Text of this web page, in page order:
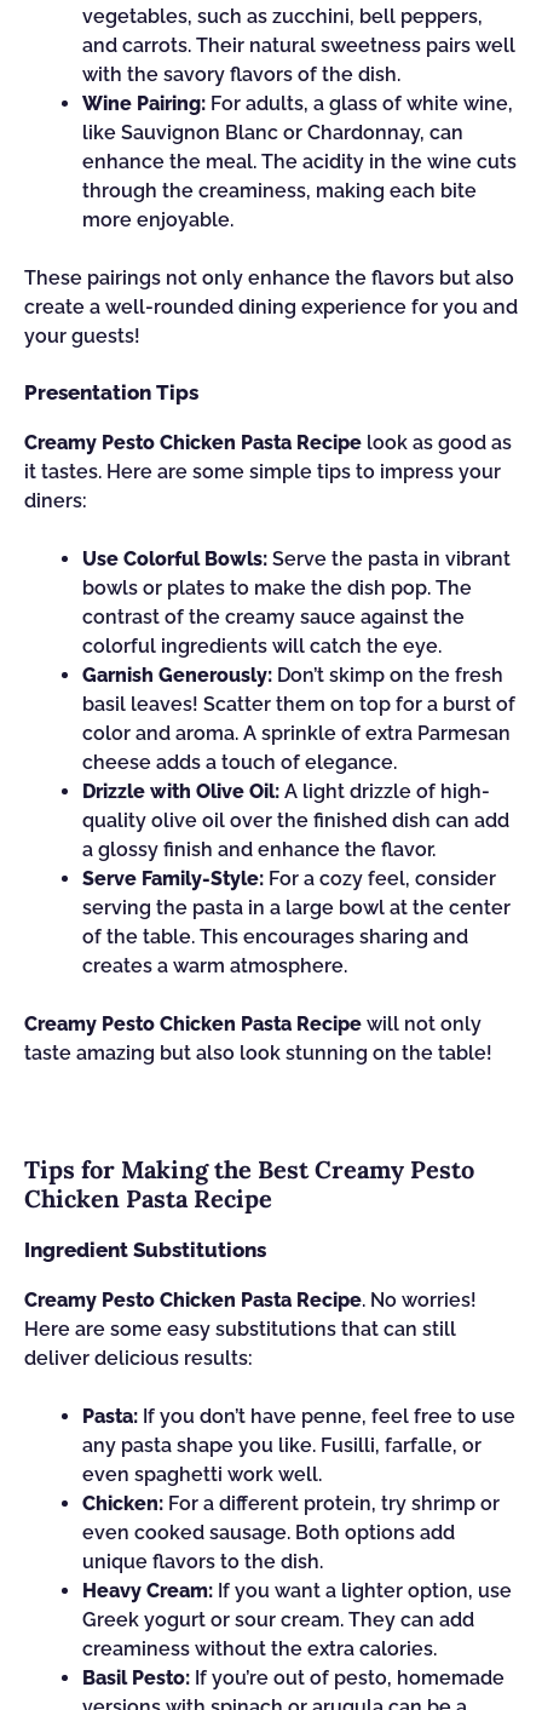
vegetables, such as zucchini, bell peppers,
and carrots. Their natural sweetness pairs well
with the savory flavors of the dish.
Wine Pairing: For adults, a glass of white wine,
like Sauvignon Blanc or Chardonnay, can
enhance the meal. The acidity in the wine cuts
through the creaminess, making each bite
more enjoyable.
These pairings not only enhance the flavors but also
create a well-rounded dining experience for you and
your guests!
Presentation Tips
Creamy Pesto Chicken Pasta Recipe look as good as
it tastes. Here are some simple tips to impress your
diners:
Use Colorful Bowls: Serve the pasta in vibrant
bowls or plates to make the dish pop. The
contrast of the creamy sauce against the
colorful ingredients will catch the eye.
Garnish Generously: Don’t skimp on the fresh
basil leaves! Scatter them on top for a burst of
color and aroma. A sprinkle of extra Parmesan
cheese adds a touch of elegance.
Drizzle with Olive Oil: A light drizzle of high-
quality olive oil over the finished dish can add
a glossy finish and enhance the flavor.
Serve Family-Style: For a cozy feel, consider
serving the pasta in a large bowl at the center
of the table. This encourages sharing and
creates a warm atmosphere.
Creamy Pesto Chicken Pasta Recipe will not only
taste amazing but also look stunning on the table!
Tips for Making the Best Creamy Pesto
Chicken Pasta Recipe
Ingredient Substitutions
Creamy Pesto Chicken Pasta Recipe. No worries!
Here are some easy substitutions that can still
deliver delicious results:
Pasta: If you don’t have penne, feel free to use
any pasta shape you like. Fusilli, farfalle, or
even spaghetti work well.
Chicken: For a different protein, try shrimp or
even cooked sausage. Both options add
unique flavors to the dish.
Heavy Cream: If you want a lighter option, use
Greek yogurt or sour cream. They can add
creaminess without the extra calories.
Basil Pesto: If you’re out of pesto, homemade